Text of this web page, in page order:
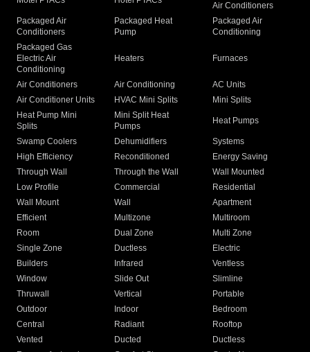
Air Conditioners
Packaged Air
Conditioners
Packaged Heat
Pump
Packaged Air
Conditioning
Packaged Gas
Electric Air
Conditioning
Heaters Furnaces
Air Conditioners Air Conditioning
AC Units
Air Conditioner Units
HVAC Mini Splits
Mini Splits
Heat Pump Mini
Splits
Mini Split Heat
Pumps
Heat Pumps
Swamp Coolers Dehumidifiers
Systems
High Efficiency
Reconditioned
Energy Saving
Through Wall
Through the Wall
Wall Mounted
Low Profile
Commercial
Residential
Wall Mount
Wall
Apartment
Efficient
Multizone
Multiroom
Room
Dual Zone
Multi Zone
Single Zone
Ductless
Electric
Builders
Infrared
Ventless
Window
Slide Out
Slimline
Thruwall
Vertical
Portable
Outdoor
Indoor
Bedroom
Central
Radiant
Rooftop
Vented
Ducted
Ductless